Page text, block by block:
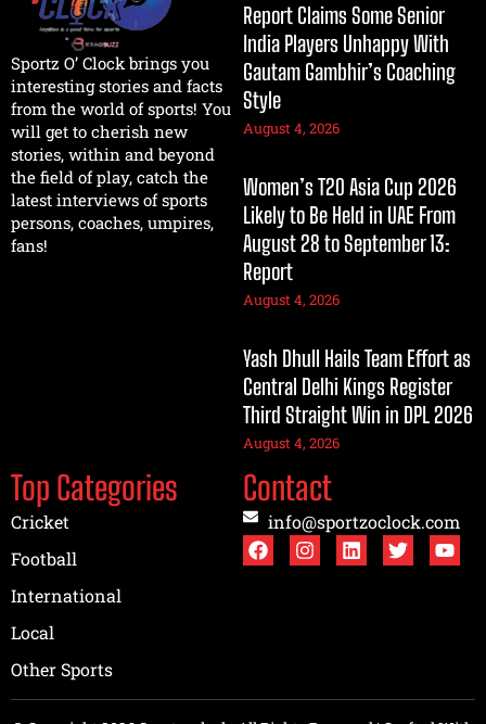
Sportz O’ Clock brings you
interesting stories and facts
from the world of sports! You
will get to cherish new
stories, within and beyond
the field of play, catch the
latest interviews of sports
persons, coaches, umpires,
fans!
Report Claims Some Senior
India Players Unhappy With
Gautam Gambhir’s Coaching
Style
August 4, 2026
Women’s T20 Asia Cup 2026
Likely to Be Held in UAE From
August 28 to September 13:
Report
August 4, 2026
Yash Dhull Hails Team Effort as
Central Delhi Kings Register
Third Straight Win in DPL 2026
August 4, 2026
Top Categories
Cricket
Football
International
Local
Other Sports
Contact
info@sportzoclock.com